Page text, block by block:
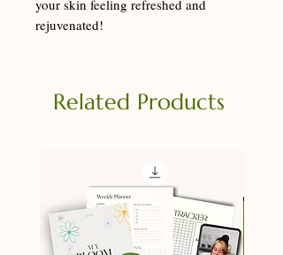
your skin feeling refreshed and
rejuvenated!
Related Products